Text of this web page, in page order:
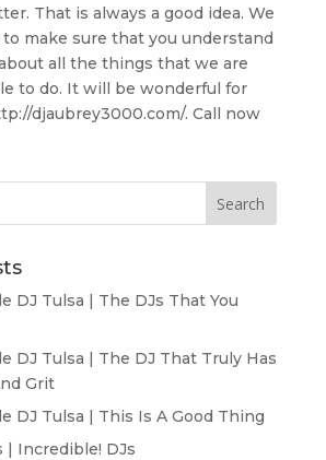
That is always a good idea. We
make sure that you understand
all the things that we are
to do. It will be wonderful for
djaubrey3000.com/. Call now
DJ Tulsa | The DJs That You
DJ Tulsa | The DJ That Truly Has
Grit
DJ Tulsa | This Is A Good Thing
| Incredible! DJs